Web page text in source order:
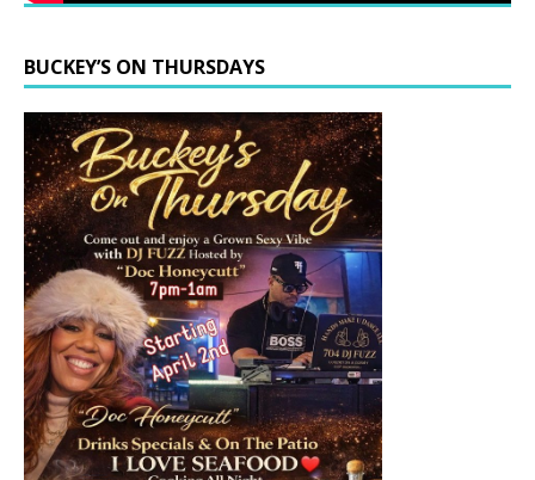
BUCKEY’S ON THURSDAYS